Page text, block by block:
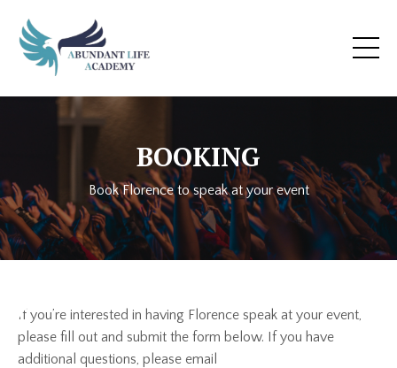
BOOKING
Book Florence to speak at your event
If you’re interested in having Florence speak at your event,
please fill out and submit the form below. If you have
additional questions, please email